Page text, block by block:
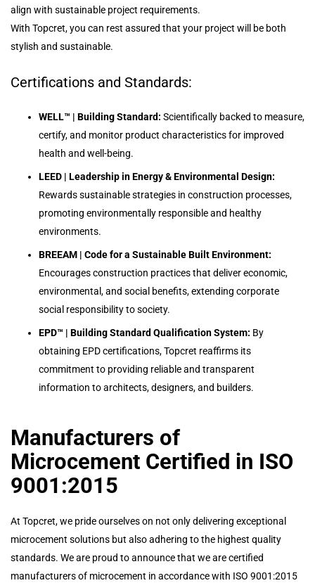
align with sustainable project requirements.
With Topcret, you can rest assured that your project will be both
stylish and sustainable.
Certifications and Standards:
WELL™ | Building Standard: Scientifically backed to measure,
certify, and monitor product characteristics for improved
health and well-being.
LEED | Leadership in Energy & Environmental Design:
Rewards sustainable strategies in construction processes,
promoting environmentally responsible and healthy
environments.
BREEAM | Code for a Sustainable Built Environment:
Encourages construction practices that deliver economic,
environmental, and social benefits, extending corporate
social responsibility to society.
EPD™ | Building Standard Qualification System: By
obtaining EPD certifications, Topcret reaffirms its
commitment to providing reliable and transparent
information to architects, designers, and builders.
Manufacturers of
Microcement Certified in ISO
9001:2015
At Topcret, we pride ourselves on not only delivering exceptional
microcement solutions but also adhering to the highest quality
standards. We are proud to announce that we are certified
manufacturers of microcement in accordance with ISO 9001:2015